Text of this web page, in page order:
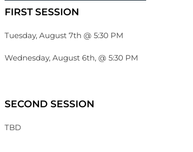
FIRST SESSION
Tuesday, August 7th @ 5:30 PM
Wednesday, August 6th, @ 5:30 PM
SECOND SESSION
TBD